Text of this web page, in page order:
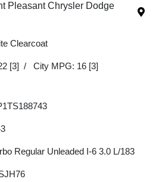
Pleasant Chrysler Dodge
Clearcoat
[3] / City MPG: 16 [3]
Regular Unleaded I-6 3.0 L/183